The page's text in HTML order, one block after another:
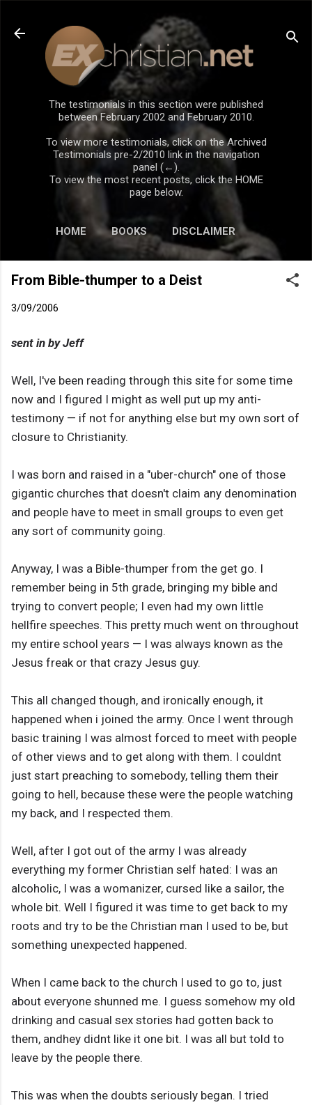
Skip to main content
The testimonials in this section were published
between February 2002 and February 2010.
To view more testimonials, click on the Archived
Testimonials pre-2/2010 link in the navigation
panel (←).
To view the most recent posts, click the HOME
page below.
HOME BOOKS DISCLAIMER
From Bible-thumper to a Deist
3/09/2006
sent in by Jeff
Well, I've been reading through this site for some time
now and I figured I might as well put up my anti-
testimony — if not for anything else but my own sort of
closure to Christianity.
I was born and raised in a "uber-church" one of those
gigantic churches that doesn't claim any denomination
and people have to meet in small groups to even get
any sort of community going.
Anyway, I was a Bible-thumper from the get go. I
remember being in 5th grade, bringing my bible and
trying to convert people; I even had my own little
hellfire speeches. This pretty much went on throughout
my entire school years — I was always known as the
Jesus freak or that crazy Jesus guy.
This all changed though, and ironically enough, it
happened when i joined the army. Once I went through
basic training I was almost forced to meet with people
of other views and to get along with them. I couldnt
just start preaching to somebody, telling them their
going to hell, because these were the people watching
my back, and I respected them.
Well, after I got out of the army I was already
everything my former Christian self hated: I was an
alcoholic, I was a womanizer, cursed like a sailor, the
whole bit. Well I figured it was time to get back to my
roots and try to be the Christian man I used to be, but
something unexpected happened.
When I came back to the church I used to go to, just
about everyone shunned me. I guess somehow my old
drinking and casual sex stories had gotten back to
them, andhey didnt like it one bit. I was all but told to
leave by the people there.
This was when the doubts seriously began. I tried